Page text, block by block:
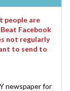
people are
Facebook
not regularly
to send to
newspaper for